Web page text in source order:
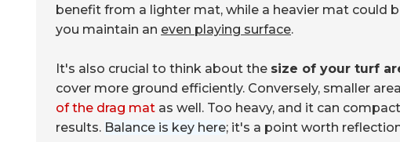
benefit from a lighter mat, while a heavier mat could
you maintain an even playing surface.
It's also crucial to think about the size of your turf
cover more ground efficiently. Conversely, smaller
of the drag mat as well. Too heavy, and it can
results. Balance is key here; it's a point worth